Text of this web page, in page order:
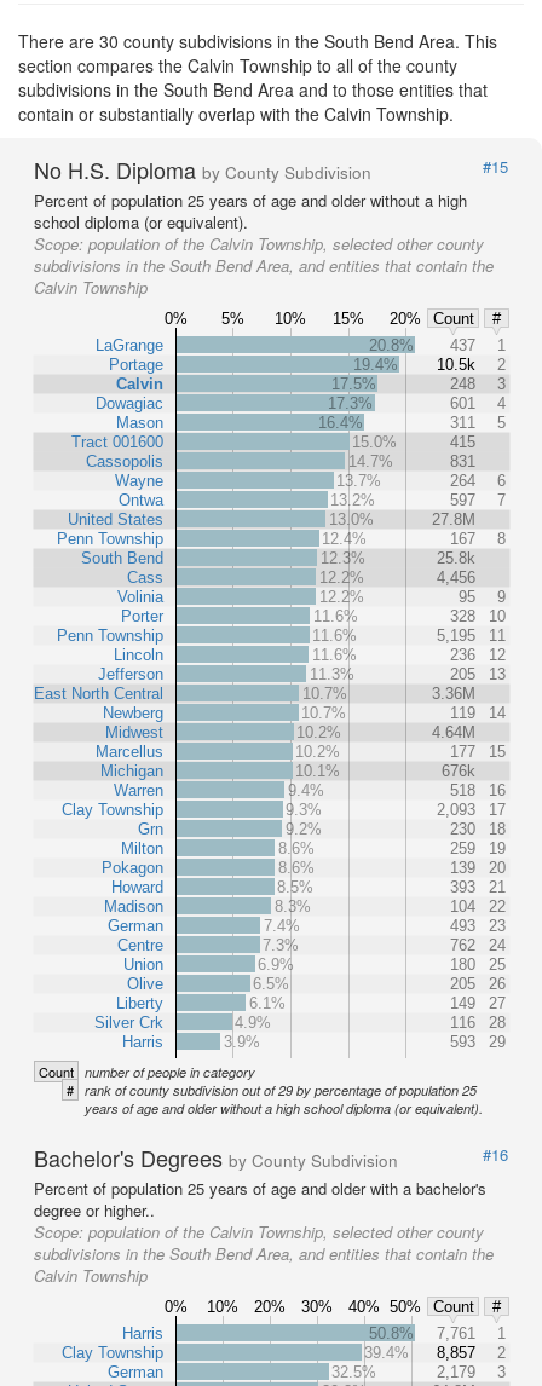
There are 30 county subdivisions in the South Bend Area. This
section compares the Calvin Township to all of the county
subdivisions in the South Bend Area and to those entities that
contain or substantially overlap with the Calvin Township.
No H.S. Diploma by County Subdivision
#15
Percent of population 25 years of age and older without a high
school diploma (or equivalent).
Scope: population of the Calvin Township, selected other county
subdivisions in the South Bend Area, and entities that contain the
Calvin Township
0% 5% 10% 15% 20% Count
#
LaGrange
Portage
Calvin
Dowagiac
Mason
Tract 001600
Cassopolis
Wayne
Ontwa
United States
Penn Township
South Bend
Cass
Volinia
Porter
Penn Township
Lincoln
Jefferson
East North Central
Newberg
Midwest
Marcellus
Michigan
Warren
Clay Township
Grn
Milton
Pokagon
Howard
Madison
German
Centre
Union
Olive
Liberty
Silver Crk
Harris
20.8% 437
1
19.4%
10.5k
2
17.5%
248
3
17.3%
601
4
16.4%
311
5
15.0%
415
14.7%
831
13.7%
264
6
13.2%
597
7
13.0%
27.8M
12.4%
167
8
12.3%
25.8k
12.2%
4,456
12.2%
95
9
11.6%
328
10
11.6%
5,195
11
11.6%
236
12
11.3%
205
13
10.7%
3.36M
10.7%
119
14
10.2%
4.64M
10.2%
177
15
10.1%
676k
9.4%
518
16
9.3%
2,093
17
9.2%
230
18
8.6%
259
19
8.6%
139
20
8.5%
393
21
8.3%
104
22
7.4%
493
23
7.3%
762
24
6.9%
180
25
6.5%
205
26
6.1%
149
27
4.9%
116
28
3.9%
593 29
Count number of people in category
# rank of county subdivision out of 29 by percentage of population 25
years of age and older without a high school diploma (or equivalent).
Bachelor's Degrees by County Subdivision
#16
Percent of population 25 years of age and older with a bachelor's
degree or higher..
Scope: population of the Calvin Township, selected other county
subdivisions in the South Bend Area, and entities that contain the
Calvin Township
0% 10% 20% 30% 40% 50% Count
#
Harris
Clay Township
German
50.8% 7,761
1
39.4%
8,857
2
32.5%
2,179
3